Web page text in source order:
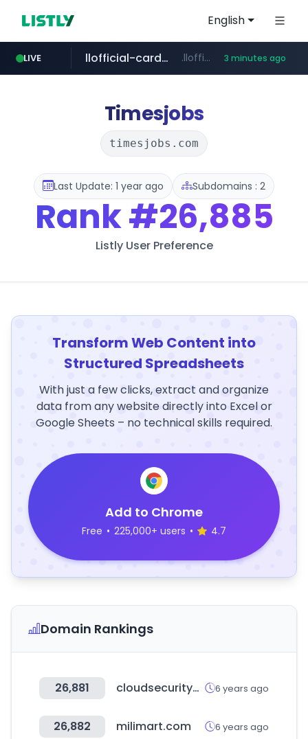
English
LIVE
youtube.com www.youtube.com/*****
llofficial-cardgame.com .llofficial-cardgame.com/********/*****... 3 minutes ago
cf-vanguard.com .cf-vanguard.com/********/*****...
Timesjobs
timesjobs.com
Last Update: 1 year ago Subdomains : 2
Rank#26,885
Listly User Preference
Transform Web Content into
Structured Spreadsheets
With just a few clicks, extract and organize
data from any website directly into Excel or
Google Sheets – no technical skills required.
Add to Chrome
Free • 225,000+ users • 4.7
Domain Rankings
26,881 cloudsecurityalliance.org 6 years ago
26,882 milimart.com 6 years ago